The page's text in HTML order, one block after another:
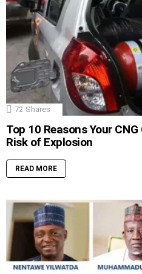
72 Shares
Top 10 Reasons Your
Risk of Explosion
READ MORE